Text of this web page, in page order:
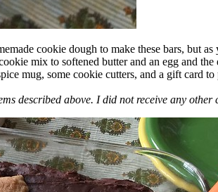
cookie dough to make these bars, but
mix to softened butter and an egg and
mug, some cookie cutters, and a gift card
described above. I did not receive any